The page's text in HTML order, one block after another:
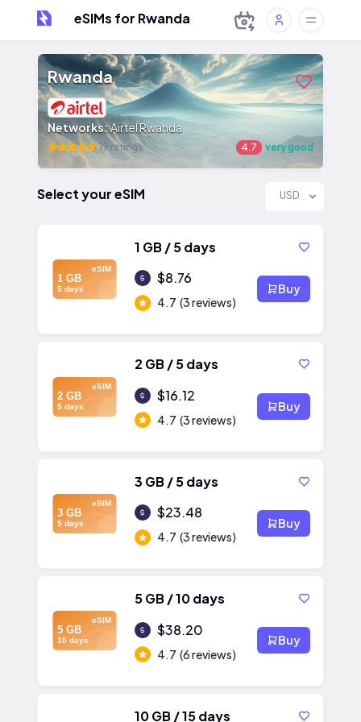
eSIMs for Rwanda
Rwanda
Networks:Airtel Rwanda
19 ratings 4.7 very good
Select your eSIM USD
eSIM
1 GB
5 days
1 GB / 5 days
$8.76
4.7 (3 reviews)
Buy
eSIM
2 GB
5 days
2 GB / 5 days
$16.12
4.7 (3 reviews)
Buy
eSIM
3 GB
5 days
3 GB / 5 days
$23.48
4.7 (3 reviews)
Buy
eSIM
5 GB
10 days
5 GB / 10 days
$38.20
4.7 (6 reviews)
Buy
10 GB / 15 days